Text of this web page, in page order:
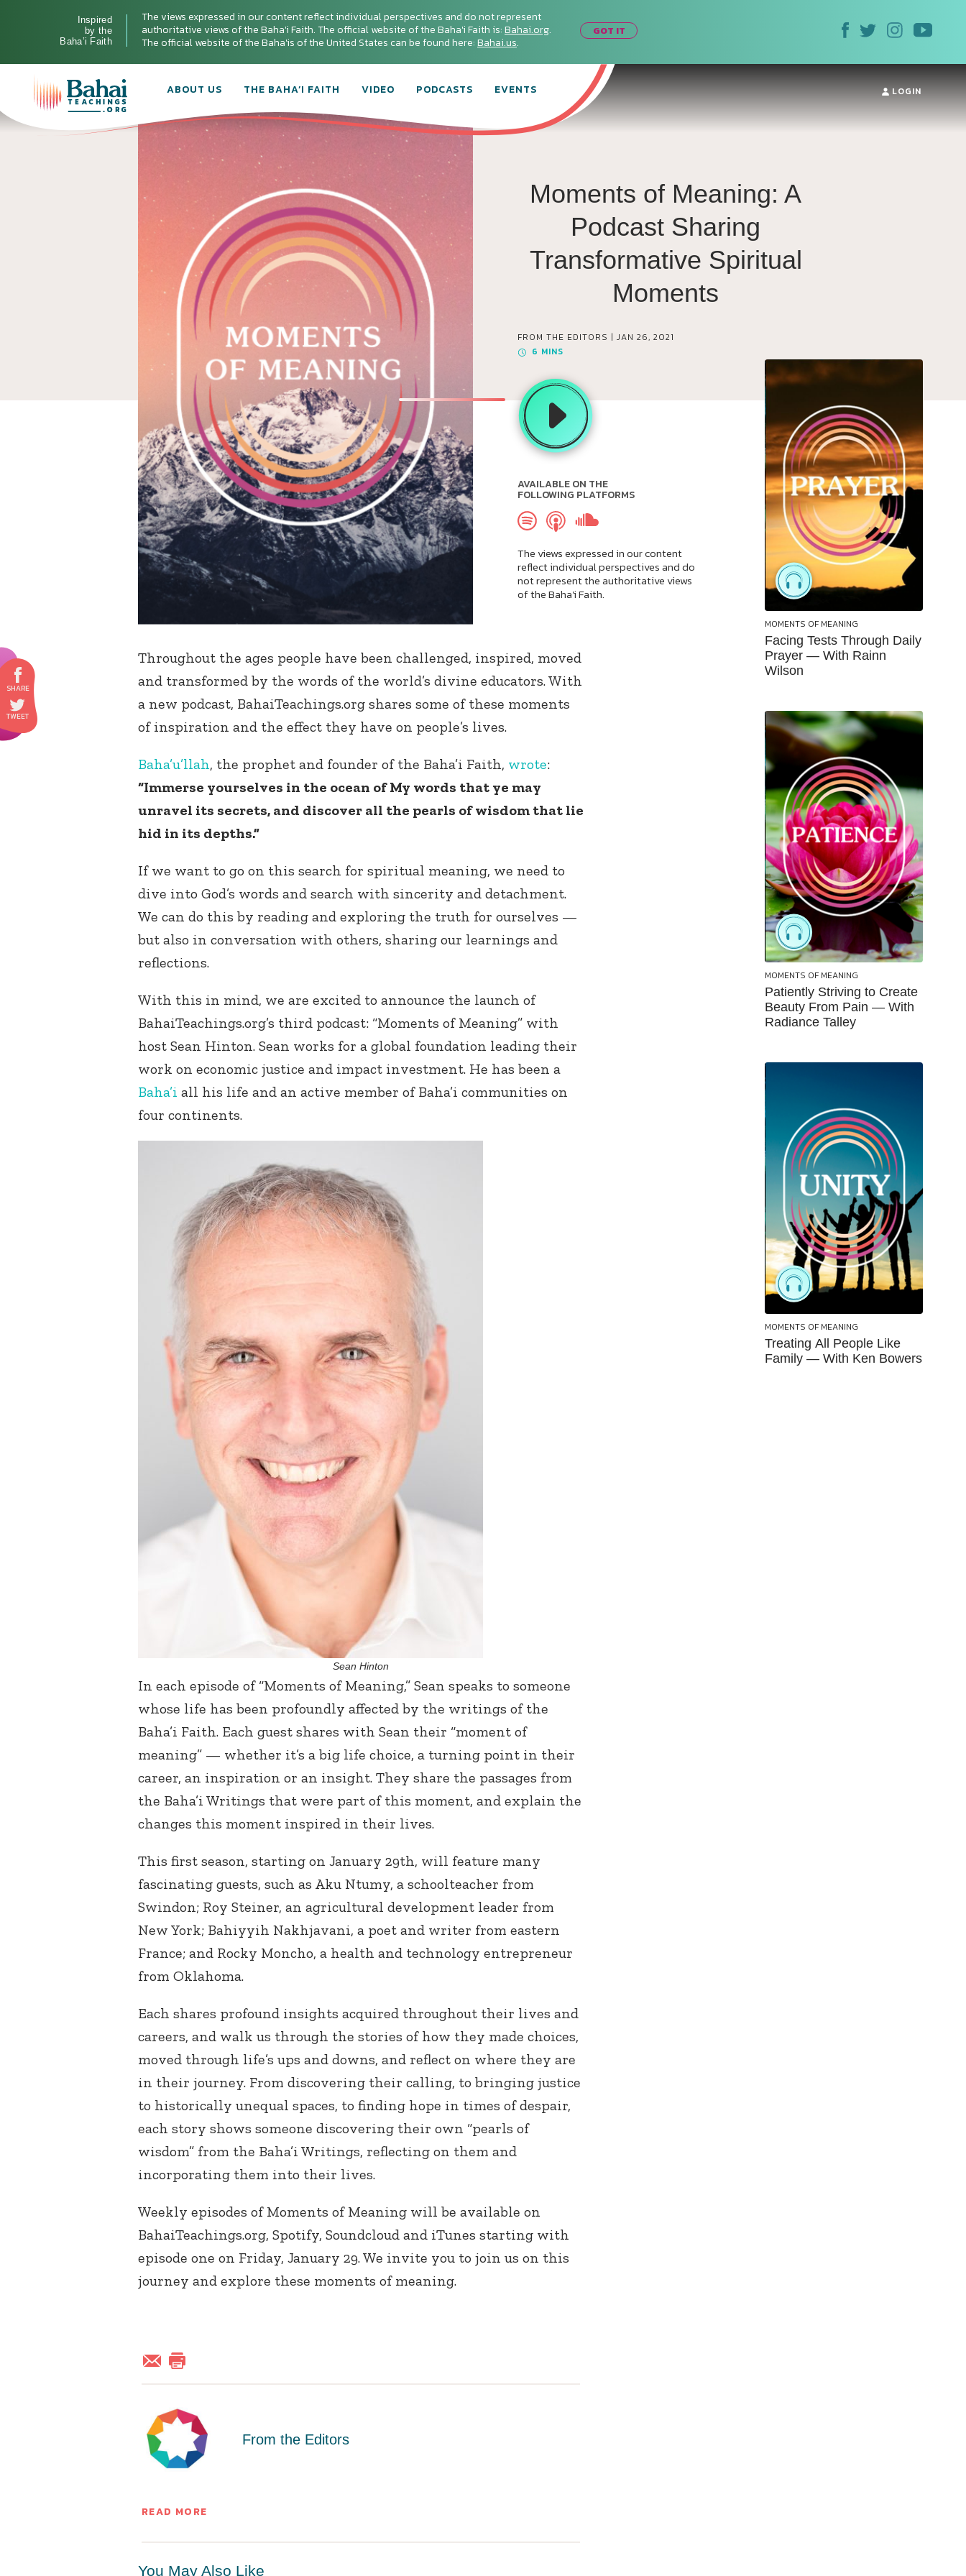
Inspired
by the
Baha’i Faith
The views expressed in our content reflect individual perspectives and do not represent
authoritative views of the Baha'i Faith. The official website of the Baha'i Faith is:Bahai.org.
The official website of the Baha'is of the United States can be found here:Bahai.us.
GOT IT
ABOUT US THE BAHA’I FAITH VIDEO PODCASTS EVENTS LOGIN
Moments of Meaning: A
Podcast Sharing
Transformative Spiritual
Moments
FROM THE EDITORS | JAN 26, 2021
6 MINS
AVAILABLE ON THE
FOLLOWING PLATFORMS
The views expressed in our content
reflect individual perspectives and do
not represent the authoritative views
of the Baha'i Faith.
MOMENTS OF MEANING
Facing Tests Through Daily
Prayer — With Rainn
Wilson
MOMENTS OF MEANING
Patiently Striving to Create
Beauty From Pain — With
Radiance Talley
MOMENTS OF MEANING
Treating All People Like
Family — With Ken Bowers
Throughout the ages people have been challenged, inspired, moved
and transformed by the words of the world’s divine educators. With
a new podcast, BahaiTeachings.org shares some of these moments
of inspiration and the effect they have on people’s lives.
Baha’u’llah, the prophet and founder of the Baha’i Faith, wrote:
“Immerse yourselves in the ocean of My words that ye may
unravel its secrets, and discover all the pearls of wisdom that lie
hid in its depths.”
If we want to go on this search for spiritual meaning, we need to
dive into God’s words and search with sincerity and detachment.
We can do this by reading and exploring the truth for ourselves —
but also in conversation with others, sharing our learnings and
reflections.
With this in mind, we are excited to announce the launch of
BahaiTeachings.org’s third podcast: “Moments of Meaning” with
host Sean Hinton. Sean works for a global foundation leading their
work on economic justice and impact investment. He has been a
Baha’i all his life and an active member of Baha’i communities on
four continents.
Sean Hinton
In each episode of “Moments of Meaning,” Sean speaks to someone
whose life has been profoundly affected by the writings of the
Baha’i Faith. Each guest shares with Sean their “moment of
meaning” — whether it’s a big life choice, a turning point in their
career, an inspiration or an insight. They share the passages from
the Baha’i Writings that were part of this moment, and explain the
changes this moment inspired in their lives.
This first season, starting on January 29th, will feature many
fascinating guests, such as Aku Ntumy, a schoolteacher from
Swindon; Roy Steiner, an agricultural development leader from
New York; Bahiyyih Nakhjavani, a poet and writer from eastern
France; and Rocky Moncho, a health and technology entrepreneur
from Oklahoma.
Each shares profound insights acquired throughout their lives and
careers, and walk us through the stories of how they made choices,
moved through life’s ups and downs, and reflect on where they are
in their journey. From discovering their calling, to bringing justice
to historically unequal spaces, to finding hope in times of despair,
each story shows someone discovering their own “pearls of
wisdom” from the Baha’i Writings, reflecting on them and
incorporating them into their lives.
Weekly episodes of Moments of Meaning will be available on
BahaiTeachings.org, Spotify, Soundcloud and iTunes starting with
episode one on Friday, January 29. We invite you to join us on this
journey and explore these moments of meaning.
From the Editors
READ MORE
You May Also Like